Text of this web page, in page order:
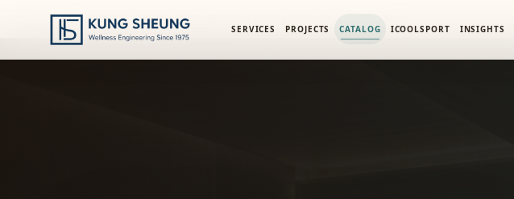
SERVICES PROJECTS CATALOG ICOOLSPORT INSIGHTS
PRODUCT LIBRARY/ENGINEERING CATALOG